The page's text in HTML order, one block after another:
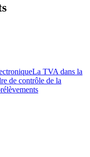
La TVA dans la
de contrôle de la